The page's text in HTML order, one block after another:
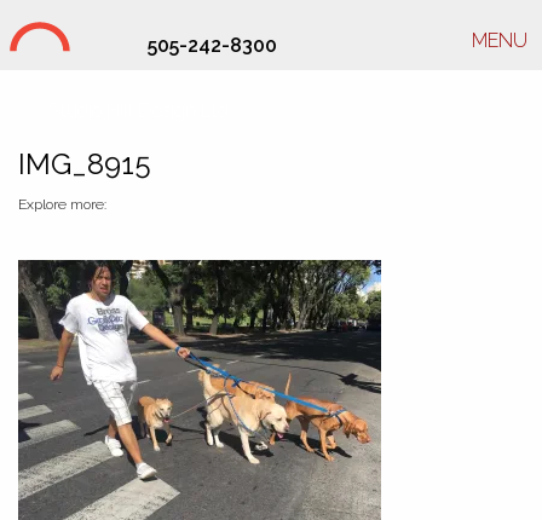
505-242-8300 MENU
IMG_8915
Explore more: